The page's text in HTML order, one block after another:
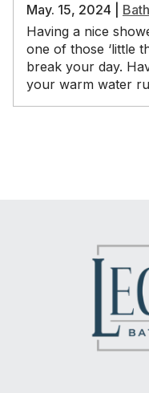
May. 15, 2024 |
Having a nice
one of those ‘little
break your day.
your warm water